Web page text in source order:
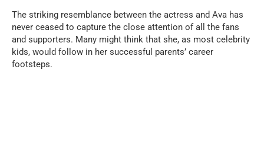
The striking resemblance between the actress and Ava has
never ceased to capture the close attention of all the fans
and supporters. Many might think that she, as most celebrity
kids, would follow in her successful parents’ career
footsteps.